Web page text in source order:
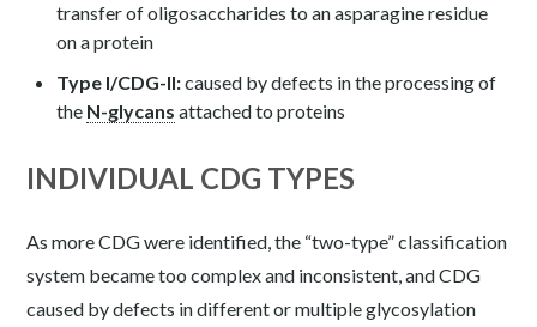
transfer of oligosaccharides to an asparagine residue
on a protein
Type I/CDG-II:caused by defects in the processing of
the N-glycans attached to proteins
INDIVIDUAL CDG TYPES
As more CDG were identified, the “two-type” classification
system became too complex and inconsistent, and CDG
caused by defects in different or multiple glycosylation